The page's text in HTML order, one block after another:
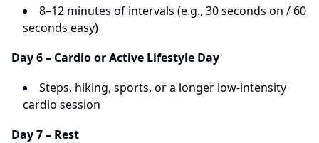
8–12 minutes of intervals (e.g., 30 seconds on / 60
seconds easy)
Day 6 – Cardio or Active Lifestyle Day
Steps, hiking, sports, or a longer low-intensity
cardio session
Day 7 – Rest